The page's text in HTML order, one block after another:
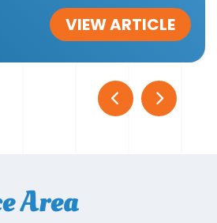
VIEW ARTICLE
Area